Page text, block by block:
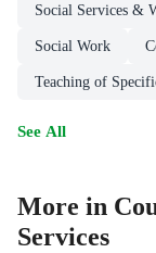
Social Services &
Social Work
Teaching of
See All
More in
Services